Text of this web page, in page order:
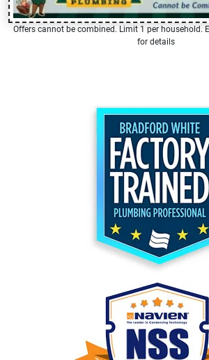
Offers cannot be combined. Limit 1 per household.
for details